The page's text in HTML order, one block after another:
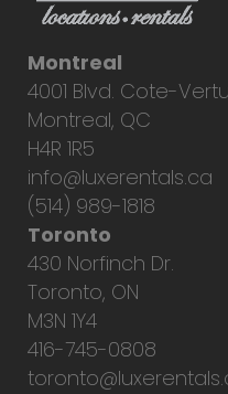
Montreal
4001 Blvd. Cote-
Montreal, QC
H4R 1R5
info@luxerentals.ca
(514) 989-1818
Toronto
430 Norfinch Dr.
Toronto, ON
M3N 1Y4
416-745-0808